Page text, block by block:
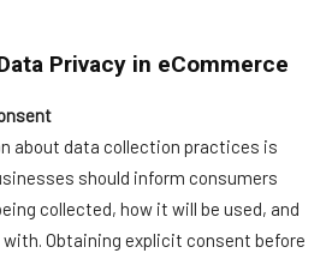
Privacy in eCommerce
about data collection practices is
should inform consumers
collected, how it will be used, and
Obtaining explicit consent before